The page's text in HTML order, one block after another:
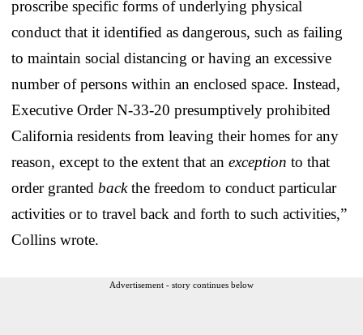
proscribe specific forms of underlying physical
conduct that it identified as dangerous, such as failing
to maintain social distancing or having an excessive
number of persons within an enclosed space. Instead,
Executive Order N-33-20 presumptively prohibited
California residents from leaving their homes for any
reason, except to the extent that an exception to that
order granted backthe freedom to conduct particular
activities or to travel back and forth to such activities,”
Collins wrote.
Advertisement - story continues below